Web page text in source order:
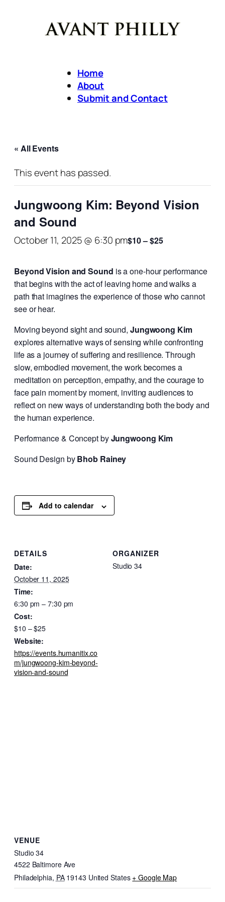
Home
About
Submit and Contact
« All Events
This event has passed.
Jungwoong Kim: Beyond Vision
and Sound
October 11, 2025 @ 6:30 pm$10 – $25
Beyond Vision and Sound is a one-hour performance
that begins with the act of leaving home and walks a
path that imagines the experience of those who cannot
see or hear.
Moving beyond sight and sound, Jungwoong Kim
explores alternative ways of sensing while confronting
life as a journey of suffering and resilience. Through
slow, embodied movement, the work becomes a
meditation on perception, empathy, and the courage to
face pain moment by moment, inviting audiences to
reflect on new ways of understanding both the body and
the human experience.
Performance & Concept byJungwoong Kim
Sound Design byBhob Rainey
Add to calendar
DETAILS
Date:
October 11, 2025
Time:
6:30 pm – 7:30 pm
Cost:
$10 – $25
Website:
https://events.humanitix.co
m/jungwoong-kim-beyond-
vision-and-sound
ORGANIZER
Studio 34
VENUE
Studio 34
4522 Baltimore Ave
Philadelphia, PA 19143 United States + Google Map